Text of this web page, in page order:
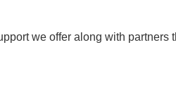
we offer along with partners